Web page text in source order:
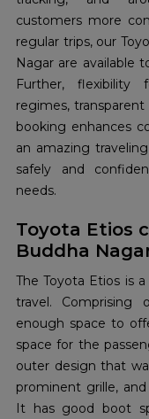
customers more
regular trips, our
Nagar are available
Further, flexibility
regimes,
booking enhances
an amazing
safely and
needs.
Toyota Etios
Buddha
The Toyota Etios is
travel.
enough space to
space for the
outer design that
prominent grille,
It has good boot